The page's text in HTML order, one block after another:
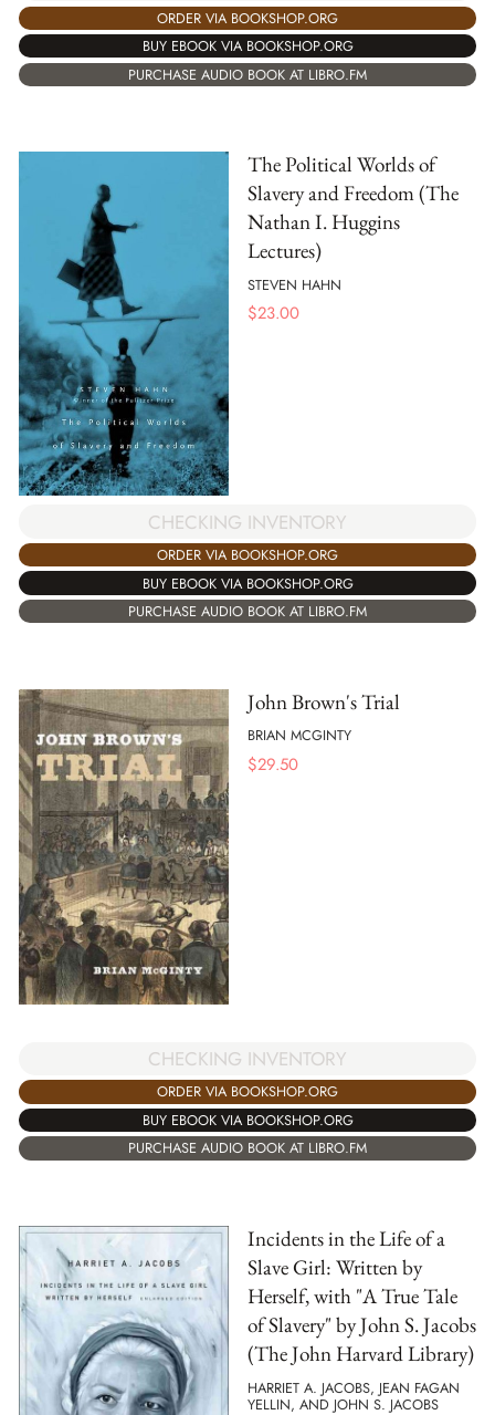
ORDER VIA BOOKSHOP.ORG
BUY EBOOK VIA BOOKSHOP.ORG
PURCHASE AUDIO BOOK AT LIBRO.FM
The Political Worlds of
Slavery and Freedom (The
Nathan I. Huggins
Lectures)
STEVEN HAHN
$23.00
CHECKING INVENTORY
ORDER VIA BOOKSHOP.ORG
BUY EBOOK VIA BOOKSHOP.ORG
PURCHASE AUDIO BOOK AT LIBRO.FM
John Brown's Trial
BRIAN MCGINTY
$29.50
CHECKING INVENTORY
ORDER VIA BOOKSHOP.ORG
BUY EBOOK VIA BOOKSHOP.ORG
PURCHASE AUDIO BOOK AT LIBRO.FM
Incidents in the Life of a
Slave Girl: Written by
Herself, with "A True Tale
of Slavery" by John S. Jacobs
(The John Harvard Library)
HARRIET A. JACOBS, JEAN FAGAN
YELLIN, AND JOHN S. JACOBS